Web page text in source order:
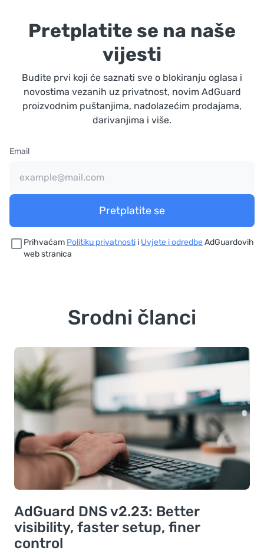
Pretplatite se na naše
vijesti
Budite prvi koji će saznati sve o blokiranju oglasa i
novostima vezanih uz privatnost, novim AdGuard
proizvodnim puštanjima, nadolazećim prodajama,
darivanjima i više.
Email
Pretplatite se
Prihvaćam Politiku privatnosti i Uvjete i odredbeAdGuardovih
web stranica
Srodni članci
AdGuard DNS v2.23: Better
visibility, faster setup, finer
control